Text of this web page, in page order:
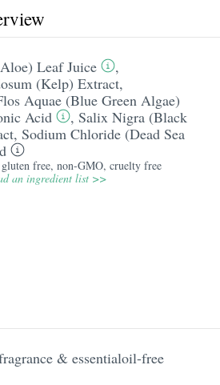
Leaf Juice
,
(Kelp) Extract,
Aquae (Blue Green Algae)
Acid , Salix Nigra (Black
, Sodium Chloride (Dead Sea
free, non-GMO, cruelty free
an ingredient list >>
& essentialoil-free